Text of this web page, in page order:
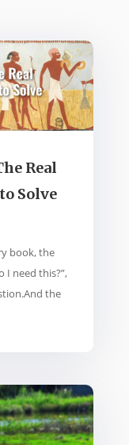
Real
Solve
book, the
I need this?”,
the